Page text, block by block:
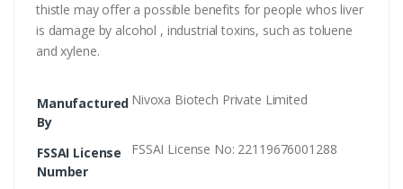
thistle may offer a possible benefits for people whos liver
is damage by alcohol , industrial toxins, such as toluene
and xylene.
Manufactured
By
Nivoxa Biotech Private Limited
FSSAI License
Number
FSSAI License No: 22119676001288